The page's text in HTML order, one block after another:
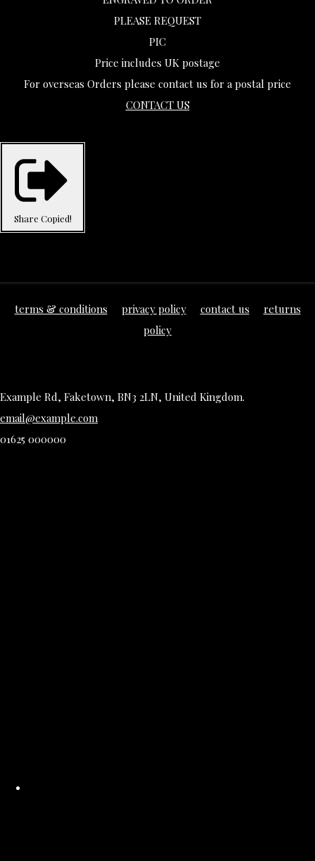
PLEASE REQUEST
PIC
Price includes UK postage
For overseas Orders please contact us for a postal price
CONTACT US
Share Copied!
terms & conditions privacy policy contact us
returns
policy
Example Rd, Faketown, BN3 2LN, United Kingdom.
email@example.com
01625 000000